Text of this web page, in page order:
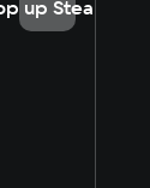
up Steam